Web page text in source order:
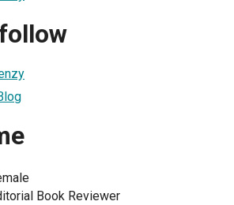
Book Reviewer